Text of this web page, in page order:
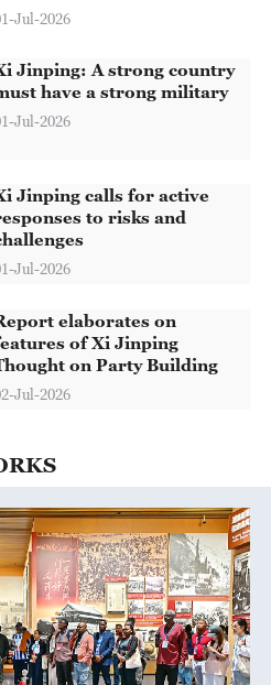
Jul-2026
Jinping: A strong country
have a strong military
Jul-2026
Jinping calls for active
to risks and
Jul-2026
elaborates on
of Xi Jinping
on Party Building
Jul-2026